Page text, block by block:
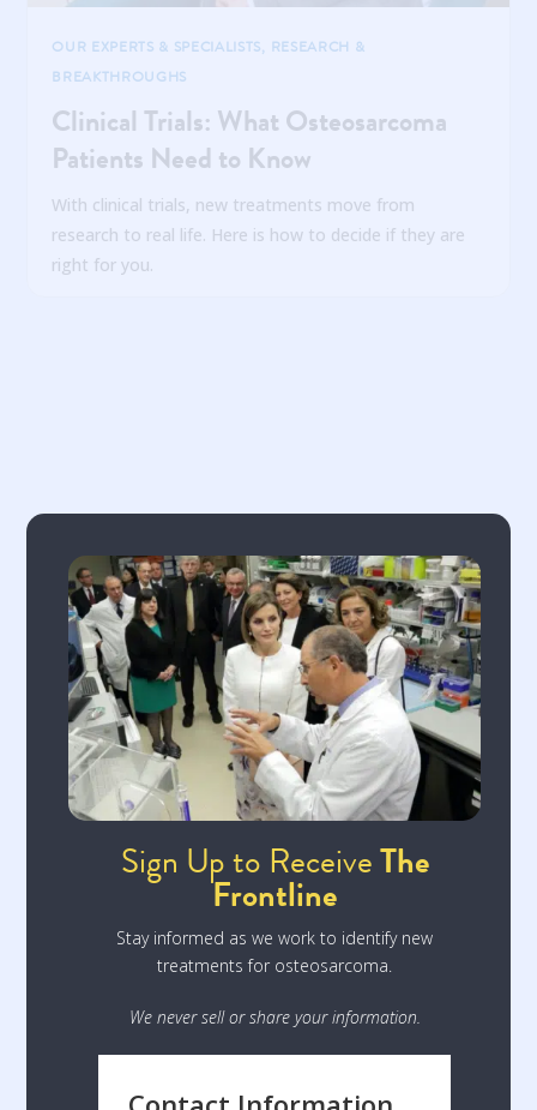
Clinical Trials: What Osteosarcoma
Patients Need to Know
OUR EXPERTS & SPECIALISTS, RESEARCH &
BREAKTHROUGHS
With clinical trials, new treatments move from
research to real life. Here is how to decide if they are
right for you.
Sign Up to ReceiveThe
Frontline
Stay informed as we work to identify new
treatments for osteosarcoma.
We never sell or share your information.